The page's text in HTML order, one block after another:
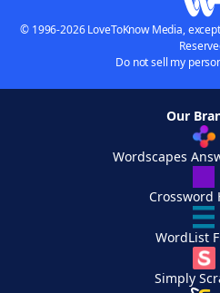
© 1996-2026 LoveToKnow Media,
Do not sell my
Our
Wordscapes
Crossword
WordList
Simply